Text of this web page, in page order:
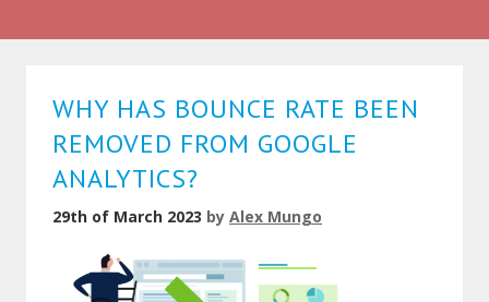
WHY HAS BOUNCE RATE BEEN
REMOVED FROM GOOGLE
ANALYTICS?
29th of March 2023 by Alex Mungo